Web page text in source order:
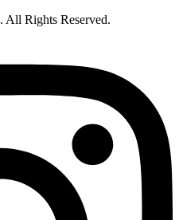
. All Rights Reserved.